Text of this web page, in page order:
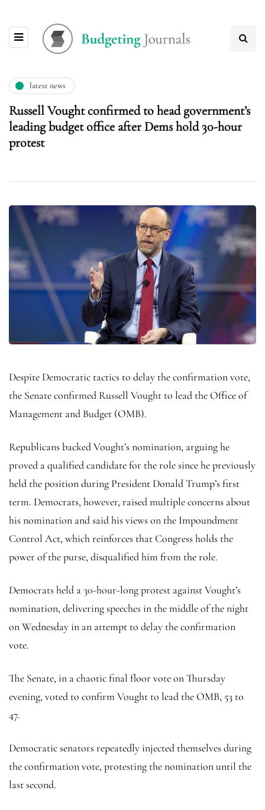
latest news
Russell Vought confirmed to head government’s
leading budget office after Dems hold 30-hour
protest
Despite Democratic tactics to delay the confirmation vote,
the Senate confirmed Russell Vought to lead the Office of
Management and Budget (OMB).
Republicans backed Vought’s nomination, arguing he
proved a qualified candidate for the role since he previously
held the position during President Donald Trump’s first
term. Democrats, however, raised multiple concerns about
his nomination and said his views on the Impoundment
Control Act, which reinforces that Congress holds the
power of the purse, disqualified him from the role.
Democrats held a 30-hour-long protest against Vought’s
nomination, delivering speeches in the middle of the night
on Wednesday in an attempt to delay the confirmation
vote.
The Senate, in a chaotic final floor vote on Thursday
evening, voted to confirm Vought to lead the OMB, 53 to
47.
Democratic senators repeatedly injected themselves during
the confirmation vote, protesting the nomination until the
last second.